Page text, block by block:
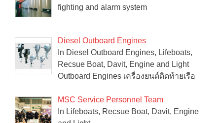
fighting and alarm system
Diesel Outboard Engines
In Diesel Outboard Engines, Lifeboats,
Recsue Boat, Davit, Engine and Light
Outboard Engines เครื่องยนต์ติดท้ายเรือ
MSC Service Personnel Team
In Lifeboats, Recsue Boat, Davit, Engine